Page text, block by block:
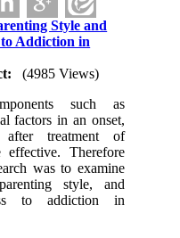
Style and
Addiction in
(4985 Views)
such as
factors in an onset,
after treatment of
effective. Therefore
was to examine
style, and
to addiction in